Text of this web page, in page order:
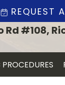
REQUEST
Rd #108,